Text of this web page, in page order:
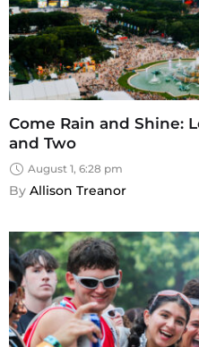
Come Rain and Shine:
and Two
August 1, 6:28 pm
By Allison Treanor